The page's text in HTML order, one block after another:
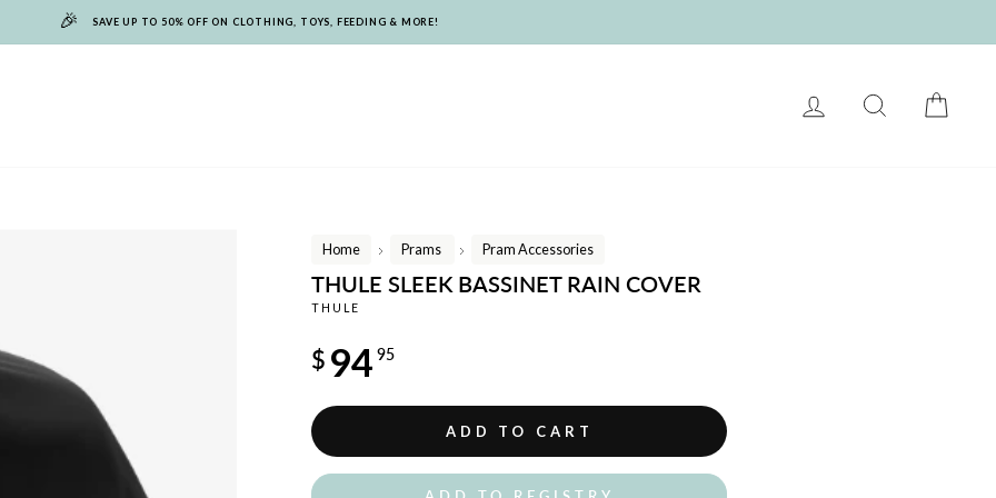
🎉 SAVE UP TO 50% OFF ON CLOTHING, TOYS, FEEDING & MORE!
LOG IN SEARCH
Home
/
Prams
/
Pram Accessories
THULE SLEEK BASSINET RAIN COVER
THULE
price
$ 94 95
ADD TO CART